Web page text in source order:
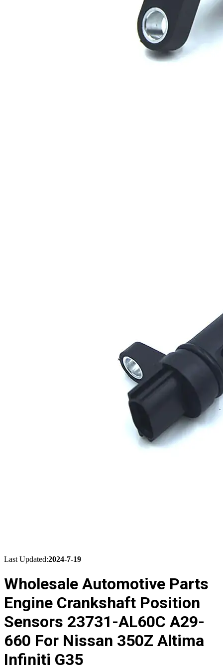
Last Updated:2024-7-19
Wholesale Automotive Parts
Engine Crankshaft Position
Sensors 23731-AL60C A29-
660 For Nissan 350Z Altima
Infiniti G35